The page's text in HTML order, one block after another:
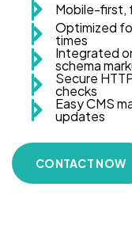
Mobile-first,
Optimized
times
Integrated
schema
Secure
checks
Easy CMS
updates
CONTACT NOW